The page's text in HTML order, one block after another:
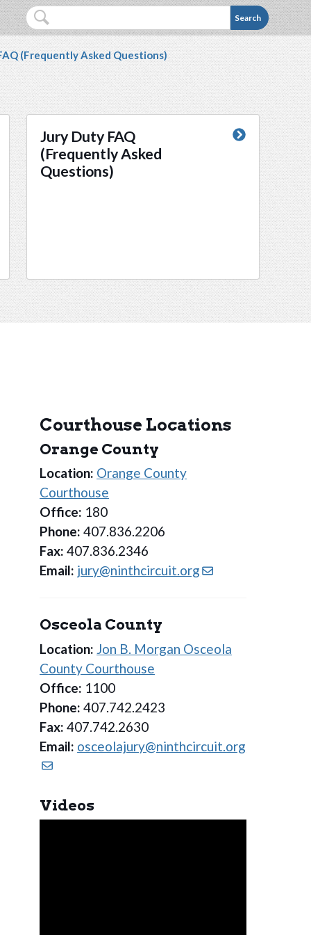
not accessible to you, please contact Desiree
Search
(Frequently Asked Questions)
Jury Duty FAQ
(Frequently Asked
Questions)
Courthouse Locations
Orange County
Location: Orange County
Courthouse
Office: 180
Phone: 407.836.2206
Fax: 407.836.2346
Email: jury@ninthcircuit.org
Osceola County
Location: Jon B. Morgan Osceola
County Courthouse
Office: 1100
Phone: 407.742.2423
Fax: 407.742.2630
Email: osceolajury@ninthcircuit.org
Videos